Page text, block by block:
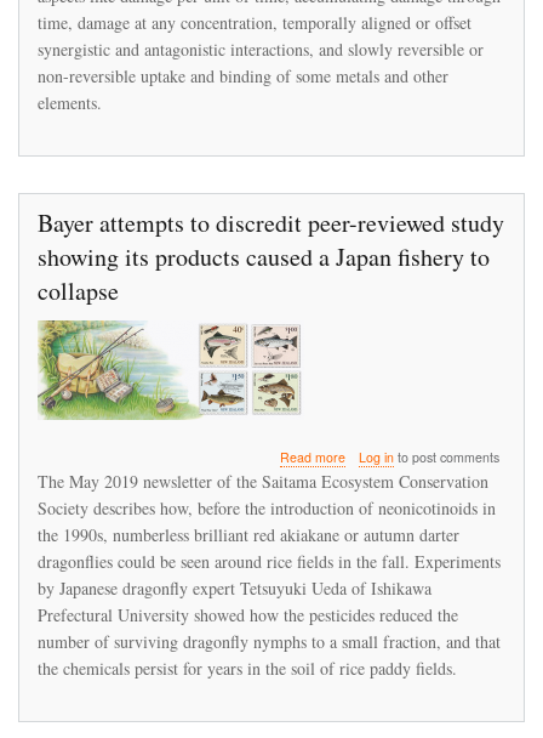
Term
Peaks
of
time, damage at any concentration, temporally aligned or offset
synergistic and antagonistic interactions, and slowly reversible or
non-reversible uptake and binding of some metals and other
elements.
Bayer attempts to discredit peer-reviewed study
showing its products caused a Japan fishery to
collapse
Read moreabout
Bayer
attempts
to
discredit
peer-
reviewed
study
showing
its
products
caused
Japan
Log into post comments
The May 2019 newsletter of the Saitama Ecosystem Conservation
Society describes how, before the introduction of neonicotinoids in
the 1990s, numberless brilliant red akiakane or autumn darter
dragonflies could be seen around rice fields in the fall. Experiments
by Japanese dragonfly expert Tetsuyuki Ueda of Ishikawa
Prefectural University showed how the pesticides reduced the
number of surviving dragonfly nymphs to a small fraction, and that
the chemicals persist for years in the soil of rice paddy fields.